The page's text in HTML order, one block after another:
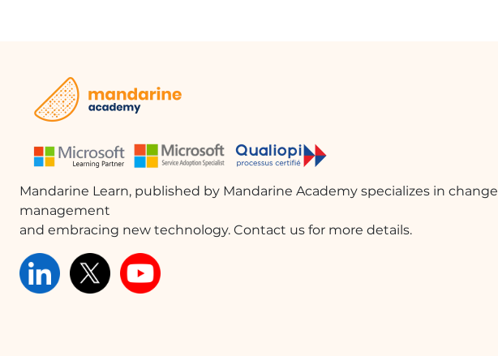
Mandarine Learn, published by Mandarine Academy specializes in change
management
and embracing new technology. Contact us for more details.